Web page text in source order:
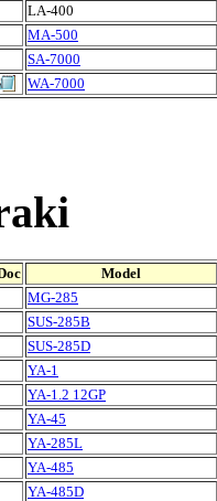
LA-400
MA-500
SA-7000
WA-7000
Model
MG-285
SUS-285B
SUS-285D
YA-1
YA-1.2 12GP
YA-45
YA-285L
YA-485
YA-485D